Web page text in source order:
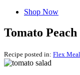
Shop Now
Tomato Peach
Recipe posted in: Flex